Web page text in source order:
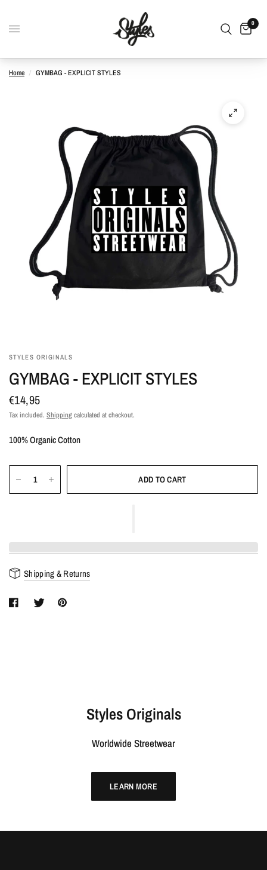
0
Home / GYMBAG - EXPLICIT STYLES
STYLES ORIGINALS
GYMBAG - EXPLICIT STYLES
€14,95
Tax included. Shippingcalculated at checkout.
100% Organic Cotton
ADD TO CART
Shipping & Returns
Styles Originals
Worldwide Streetwear
LEARN MORE